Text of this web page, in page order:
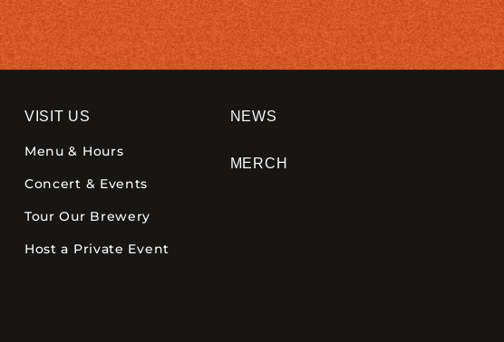
VISIT US
Menu & Hours
Concert & Events
Tour Our Brewery
Host a Private Event
NEWS
MERCH